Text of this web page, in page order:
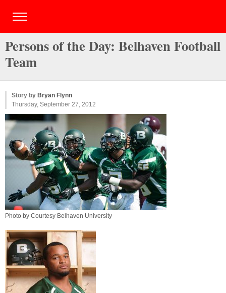
Persons of the Day: Belhaven Football
Team
Story by Bryan Flynn
Thursday, September 27, 2012
Photo by Courtesy Belhaven University